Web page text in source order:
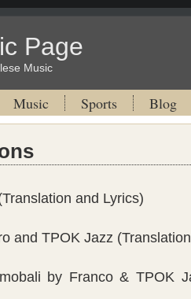
Page
Music
Music Sports Blog
and Lyrics)
and TPOK Jazz
by Franco & TPOK